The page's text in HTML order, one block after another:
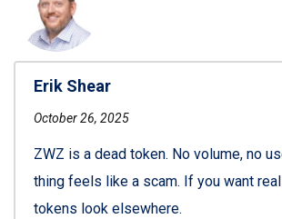
Erik Shear
October 26, 2025
ZWZ is a dead token. No volume, no
thing feels like a scam. If you want
tokens look elsewhere.